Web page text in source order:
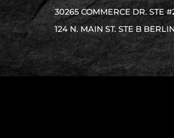
30265 COMMERCE DR. STE
124 N. MAIN ST. STE B